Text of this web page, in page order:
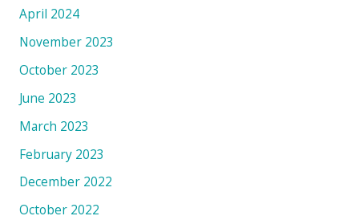
April 2024
November 2023
October 2023
June 2023
March 2023
February 2023
December 2022
October 2022